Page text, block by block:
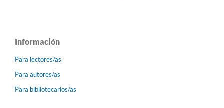
Información
Para lectores/as
Para autores/as
Para bibliotecarios/as